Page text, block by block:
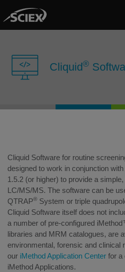
Cliquid®
Cliquid Software for routine
designed to work in conjunction
1.5.2 (or higher) to provide a
LC/MS/MS. The software can be
QTRAP® System or triple
Cliquid Software itself does not
a number of pre-configured
libraries and MRM catalogues, are
environmental, forensic and clinical
our iMethod Application Center for a
iMethod Applications.